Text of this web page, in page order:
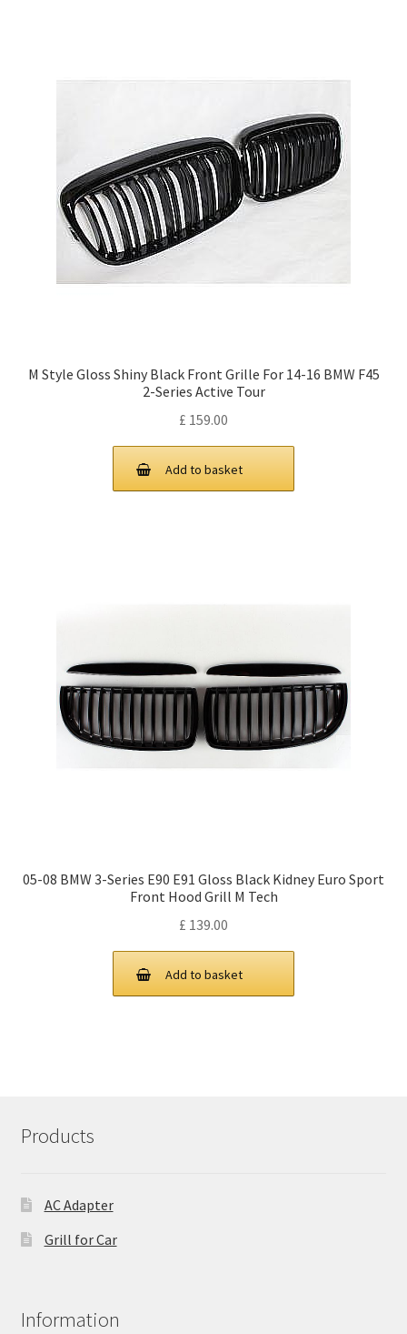
M Style Gloss Shiny Black Front Grille For 14-16 BMW F45
2-Series Active Tour
£ 159.00
Add to basket
05-08 BMW 3-Series E90 E91 Gloss Black Kidney Euro Sport
Front Hood Grill M Tech
£ 139.00
Add to basket
Products
AC Adapter
Grill for Car
Information